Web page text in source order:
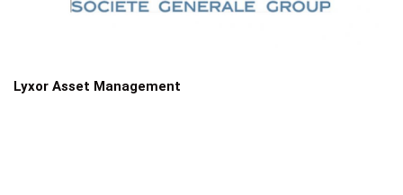
Lyxor Asset Management